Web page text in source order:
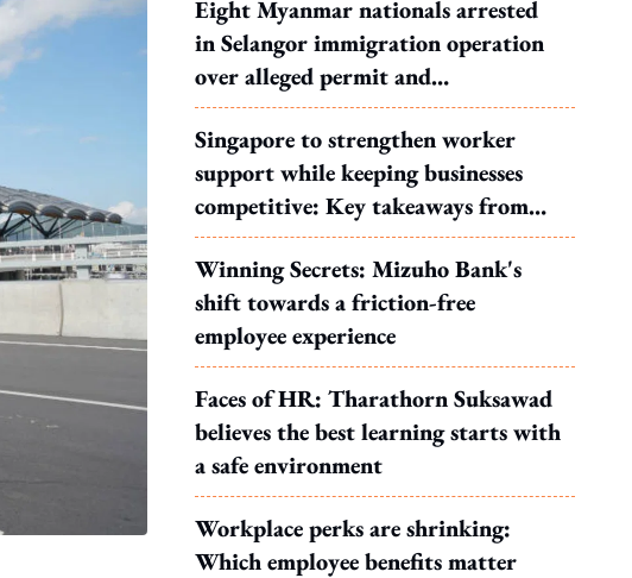
Eight Myanmar nationals arrested
in Selangor immigration operation
over alleged permit and
documentation offences
Singapore to strengthen worker
support while keeping businesses
competitive: Key takeaways from
MOS Dinesh's response to WP's
motion
Winning Secrets: Mizuho Bank's
shift towards a friction-free
employee experience
Faces of HR: Tharathorn Suksawad
believes the best learning starts with
a safe environment
Workplace perks are shrinking:
Which employee benefits matter